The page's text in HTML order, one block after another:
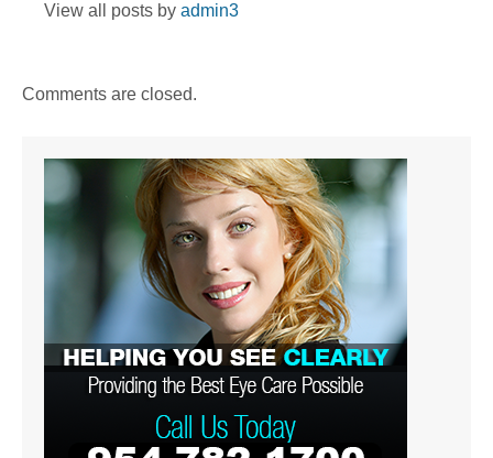
View all posts by admin3
Comments are closed.